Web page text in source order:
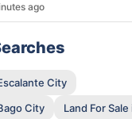
ago
City
City
Land For